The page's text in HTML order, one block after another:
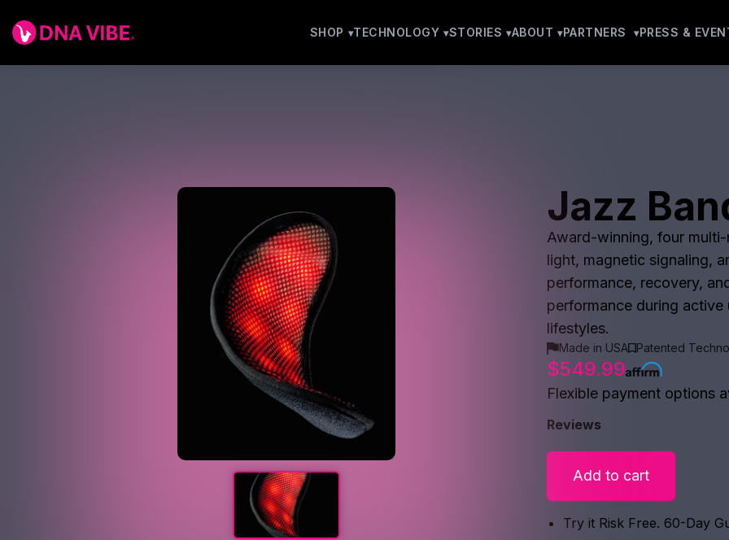
SHOP TECHNOLOGY STORIES ABOUT PARTNERS PRESS &
Jazz
Award-winning, four
light, magnetic signaling,
performance, recovery,
performance during
lifestyles.
Made in USA Patented
$549.99
Flexible payment options
Reviews
Add to cart
Try it Risk Free. 60-Day